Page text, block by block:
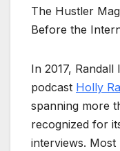
The Hustler
Before the
In 2017,
podcast Holly
spanning more
recognized for
interviews.